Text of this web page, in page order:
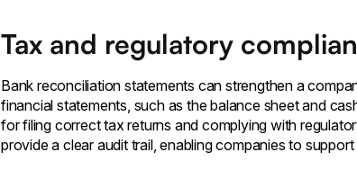
Tax and regulatory
Bank reconciliation statements can strengthen a
financial statements, such as the balance sheet and
for filing correct tax returns and complying with
provide a clear audit trail, enabling companies to